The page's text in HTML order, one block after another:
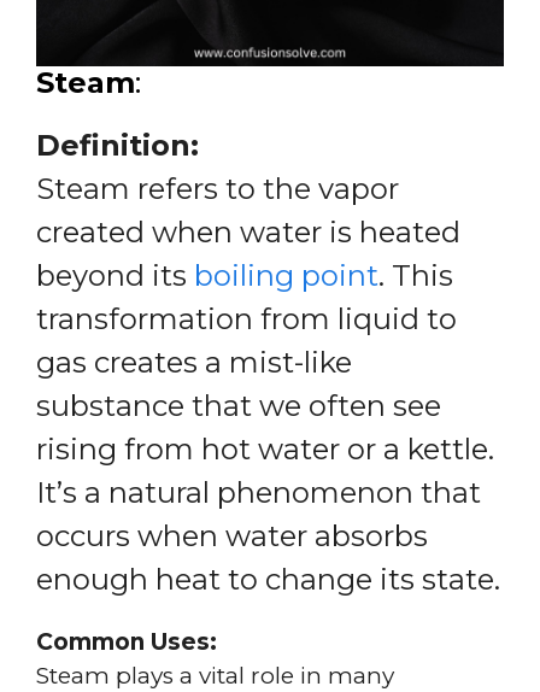
Steam:
Definition:
Steam refers to the vapor
created when water is heated
beyond its boiling point. This
transformation from liquid to
gas creates a mist-like
substance that we often see
rising from hot water or a kettle.
It’s a natural phenomenon that
occurs when water absorbs
enough heat to change its state.
Common Uses:
Steam plays a vital role in many